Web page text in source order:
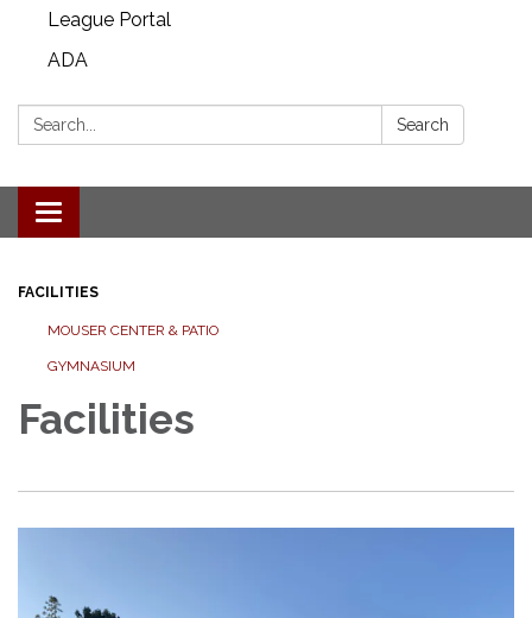
League Portal
ADA
Search: Search
Toggle navigation
FACILITIES
MOUSER CENTER & PATIO
GYMNASIUM
Facilities